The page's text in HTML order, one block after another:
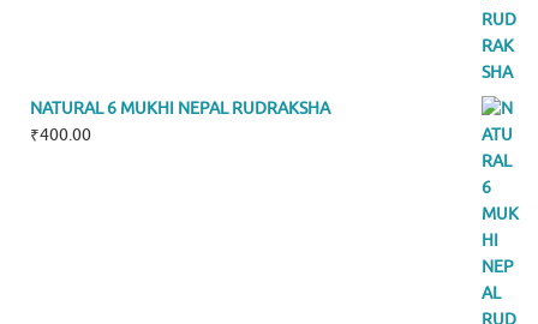
NATURAL 6 MUKHI NEPAL RUDRAKSHA
₹400.00